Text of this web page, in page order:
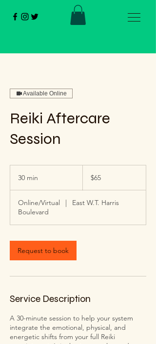
Available Online
Reiki Aftercare
Session
30 min
i
n
dollars
$65
Online/Virtual |
East W.T. Harris
Boulevard
Request to book
Service Description
A 30-minute session to help your system
integrate the emotional, physical, and
energetic shifts from your full Reiki